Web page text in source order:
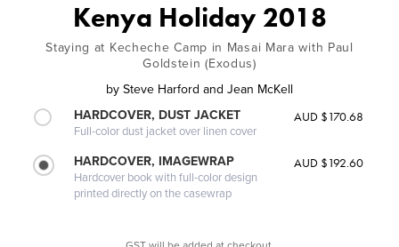
Kenya Holiday 2018
Staying at Kecheche Camp in Masai Mara with Paul
Goldstein (Exodus)
by Steve Harford and Jean McKell
HARDCOVER, DUST JACKET
Full-color dust jacket over linen cover
AUD $170.68
HARDCOVER, IMAGEWRAP
Hardcover book with full-color design
printed directly on the casewrap
AUD $192.60